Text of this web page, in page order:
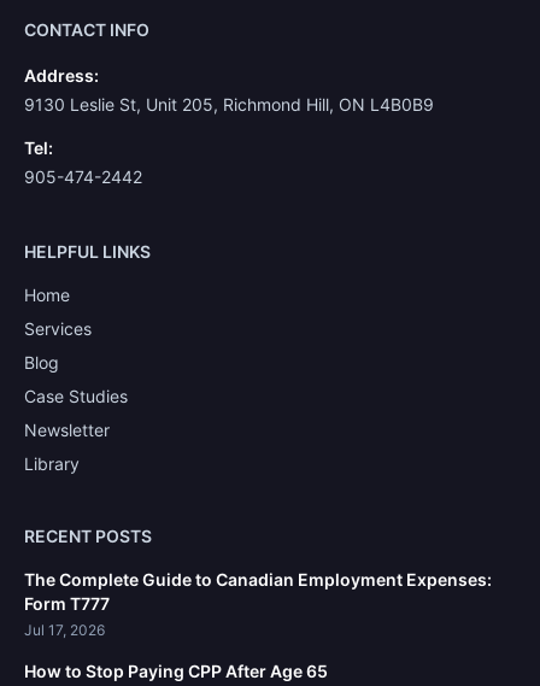
CONTACT INFO
Address:
9130 Leslie St, Unit 205, Richmond Hill, ON L4B0B9
Tel:
905-474-2442
HELPFUL LINKS
Home
Services
Blog
Case Studies
Newsletter
Library
RECENT POSTS
The Complete Guide to Canadian Employment Expenses:
Form T777
Jul 17, 2026
How to Stop Paying CPP After Age 65